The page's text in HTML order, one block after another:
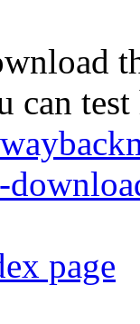
can
page